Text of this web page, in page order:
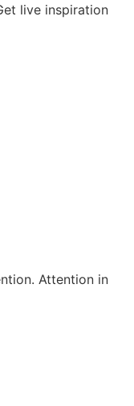
live inspiration
Attention in